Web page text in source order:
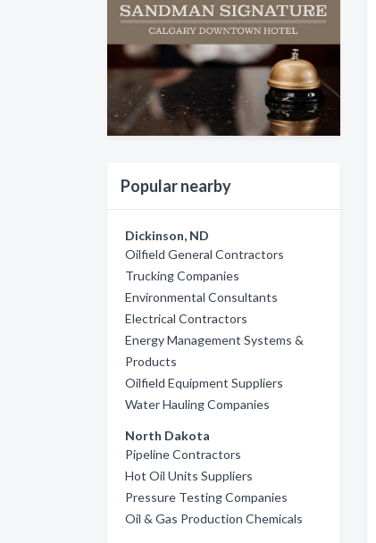
Popular nearby
Dickinson, ND
Oilfield General Contractors
Trucking Companies
Environmental Consultants
Electrical Contractors
Energy Management Systems &
Products
Oilfield Equipment Suppliers
Water Hauling Companies
North Dakota
Pipeline Contractors
Hot Oil Units Suppliers
Pressure Testing Companies
Oil & Gas Production Chemicals